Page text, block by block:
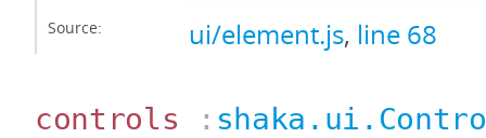
Source: ui/element.js, line 68
controls :